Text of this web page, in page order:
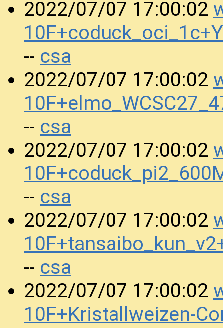
2022/07/07 17:00:02
-- csa
2022/07/07 17:00:02
-- csa
2022/07/07 17:00:02
-- csa
2022/07/07 17:00:02
-- csa
2022/07/07 17:00:02
10F+Kristallweizen-